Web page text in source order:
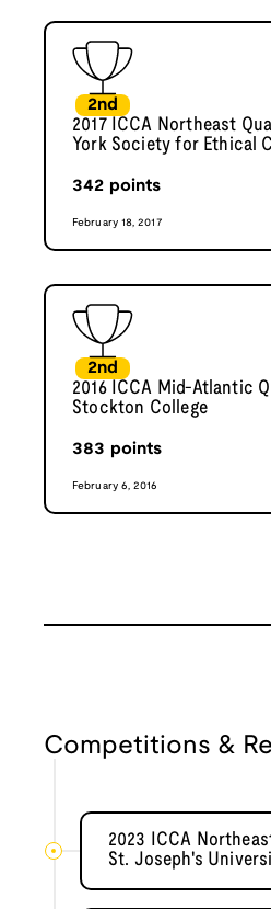
2nd
2017 ICCA Northeast
York Society for Ethical
342 points
February 18, 2017
2nd
2016 ICCA Mid-Atlantic
Stockton College
383 points
February 6, 2016
Competitions &
2023 ICCA
St. Joseph's